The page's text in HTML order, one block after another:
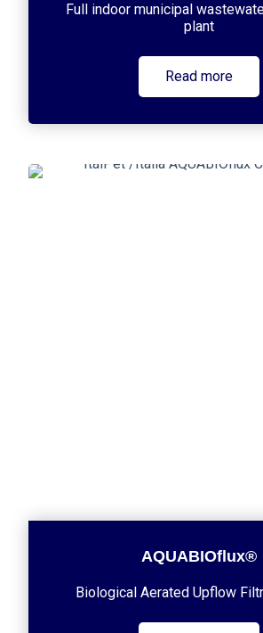
Full indoor municipal
plant
Read more
AQUABIOflux®
Biological Aerated Upflow